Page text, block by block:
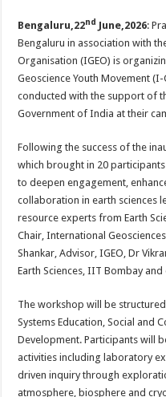
at
sA
p
p
e
b
o
o
k
tt
er
t
Bengaluru,22nd June,2026:
Bengaluru in association with
Organisation (IGEO) is
Geoscience Youth Movement
conducted with the support of
Government of India at their
Following the success of the
which brought in 20
to deepen engagement,
collaboration in earth sciences
resource experts from Earth
Chair, International
Shankar, Advisor, IGEO, Dr
Earth Sciences, IIT Bombay and
The workshop will be
Systems Education, Social and
Development. Participants will
activities including laboratory
driven inquiry through
atmosphere, biosphere and